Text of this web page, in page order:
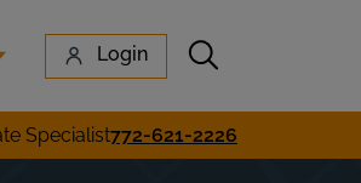
Login Submit search
Specialist772-621-2226